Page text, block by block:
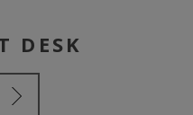
DESK